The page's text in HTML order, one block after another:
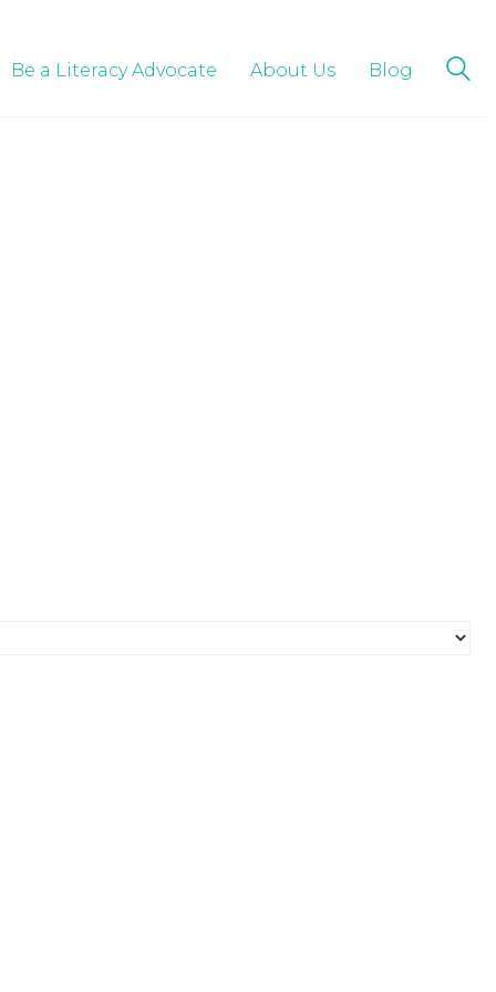
Be a Literacy Advocate About Us Blog